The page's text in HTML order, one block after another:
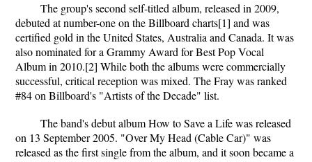
The group's second self-titled album, released in 2009,
debuted at number-one on the Billboard charts[1] and was
certified gold in the United States, Australia and Canada. It was
also nominated for a Grammy Award for Best Pop Vocal
Album in 2010.[2] While both the albums were commercially
successful, critical reception was mixed. The Fray was ranked
#84 on Billboard's "Artists of the Decade" list.
The band's debut album How to Save a Life was released
on 13 September 2005. "Over My Head (Cable Car)" was
released as the first single from the album, and it soon became a